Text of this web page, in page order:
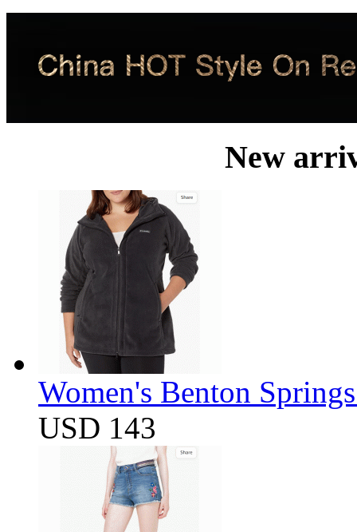
New
Women's Benton
USD 143